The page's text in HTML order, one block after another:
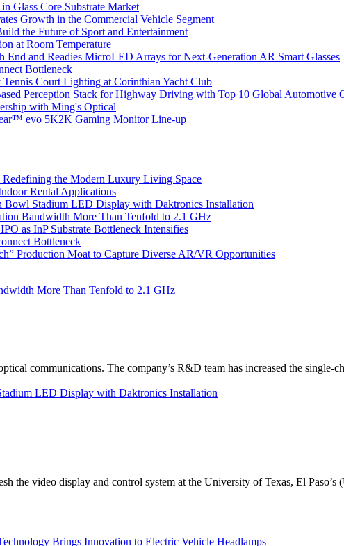
Glass Core Substrate Market
Growth in the Commercial Vehicle Segment
the Future of Sport and Entertainment
at Room Temperature
and Readies MicroLED Arrays for Next-Generation AR Smart Glasses
Bottleneck
Court Lighting at Corinthian Yacht Club
Perception Stack for Highway Driving with Top 10 Global Automotive
with Ming's Optical
evo 5K2K Gaming Monitor Line-up
the Modern Luxury Living Space
Rental Applications
Bowl Stadium LED Display with Daktronics Installation
Bandwidth More Than Tenfold to 2.1 GHz
as InP Substrate Bottleneck Intensifies
Bottleneck
Production Moat to Capture Diverse AR/VR Opportunities
More Than Tenfold to 2.1 GHz
communications. The company’s R&D team has increased the
LED Display with Daktronics Installation
the video display and control system at the University of Texas, El
Brings Innovation to Electric Vehicle Headlamps